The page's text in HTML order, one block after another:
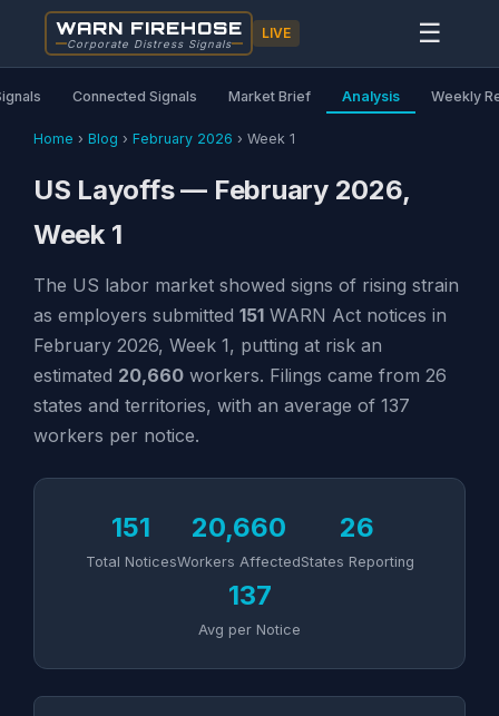
WARN FIREHOSE
Corporate Distress Signals
LIVE ☰
Connected Signals Market Brief Analysis Weekly
Home › Blog › February 2026 › Week 1
US Layoffs — February 2026,
Week 1
The US labor market showed signs of rising strain
as employers submitted 151WARN Act notices in
February 2026, Week 1, putting at risk an
estimated 20,660workers. Filings came from 26
states and territories, with an average of 137
workers per notice.
151
Total Notices
20,660
Workers Affected
26
States Reporting
137
Avg per Notice